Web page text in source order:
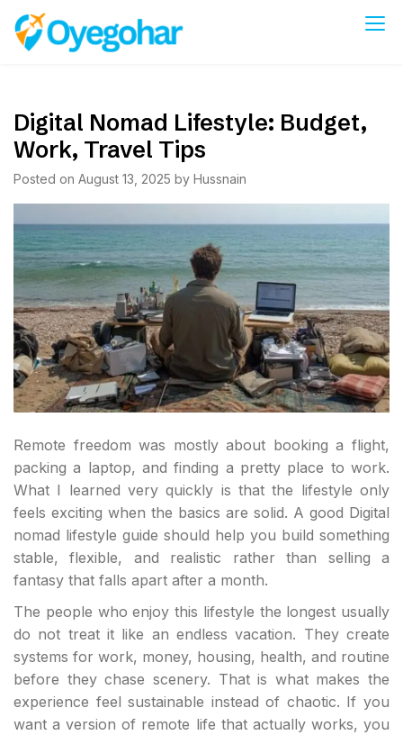
Skip
content
Digital Nomad Lifestyle: Budget,
Work, Travel Tips
Posted on August 13, 2025 by Hussnain
Remote freedom was mostly about booking a flight,
packing a laptop, and finding a pretty place to work.
What I learned very quickly is that the lifestyle only
feels exciting when the basics are solid. A good Digital
nomad lifestyle guide should help you build something
stable, flexible, and realistic rather than selling a
fantasy that falls apart after a month.
The people who enjoy this lifestyle the longest usually
do not treat it like an endless vacation. They create
systems for work, money, housing, health, and routine
before they chase scenery. That is what makes the
experience feel sustainable instead of chaotic. If you
want a version of remote life that actually works, you